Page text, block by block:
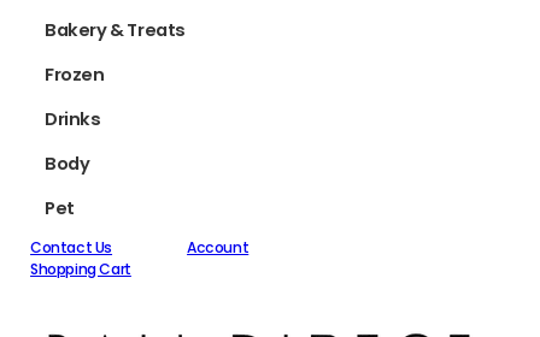
Bakery & Treats
Frozen
Drinks
Body
Pet
Contact Us
Account
Shopping Cart